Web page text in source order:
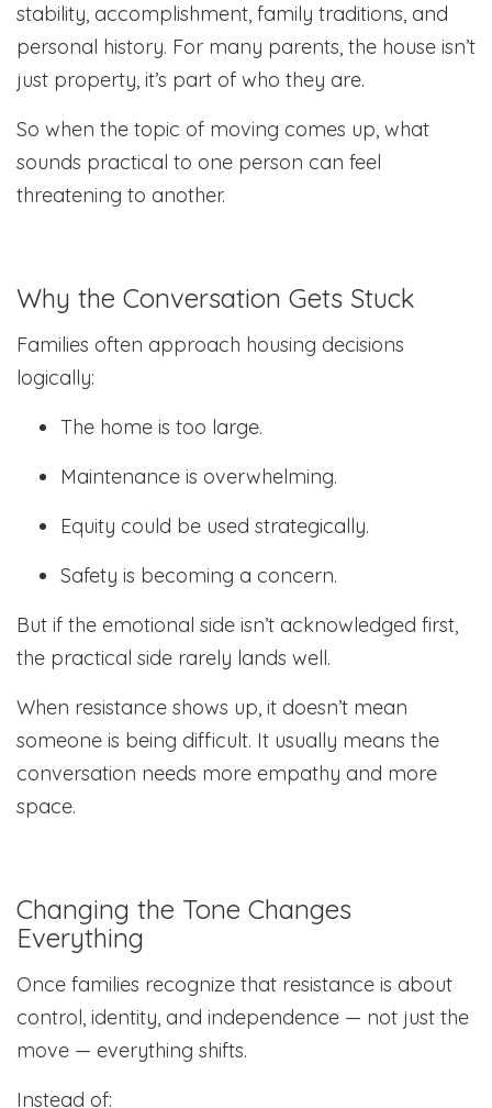
stability, accomplishment, family traditions, and
personal history. For many parents, the house isn’t
just property, it’s part of who they are.
So when the topic of moving comes up, what
sounds practical to one person can feel
threatening to another.
Why the Conversation Gets Stuck
Families often approach housing decisions
logically:
The home is too large.
Maintenance is overwhelming.
Equity could be used strategically.
Safety is becoming a concern.
But if the emotional side isn’t acknowledged first,
the practical side rarely lands well.
When resistance shows up, it doesn’t mean
someone is being difficult. It usually means the
conversation needs more empathy and more
space.
Changing the Tone Changes
Everything
Once families recognize that resistance is about
control, identity, and independence — not just the
move — everything shifts.
Instead of: